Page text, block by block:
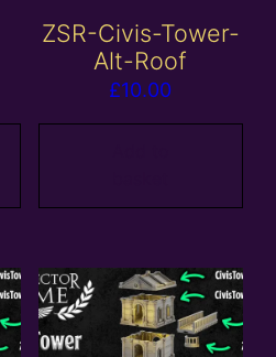
ZSR-Civis-Tower-
Alt-Roof
£10.00